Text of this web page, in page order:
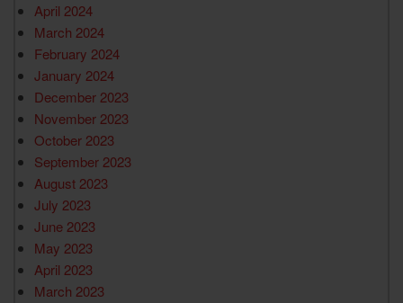
April 2024
March 2024
February 2024
January 2024
December 2023
November 2023
October 2023
September 2023
August 2023
July 2023
June 2023
May 2023
April 2023
March 2023